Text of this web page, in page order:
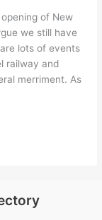
of New
we still have
lots of events
railway and
merriment. As